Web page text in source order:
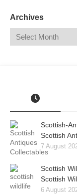
Archives
Scottish-
Scottish
7 August
Scottish
Scottish
6 August